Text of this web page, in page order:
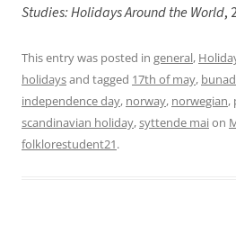
Studies: Holidays Around the World,
This entry was posted in general,
holidaysand tagged 17th of may, bunad
independence day, norway, norwegian,
scandinavian holiday,syttende maion
folklorestudent21.